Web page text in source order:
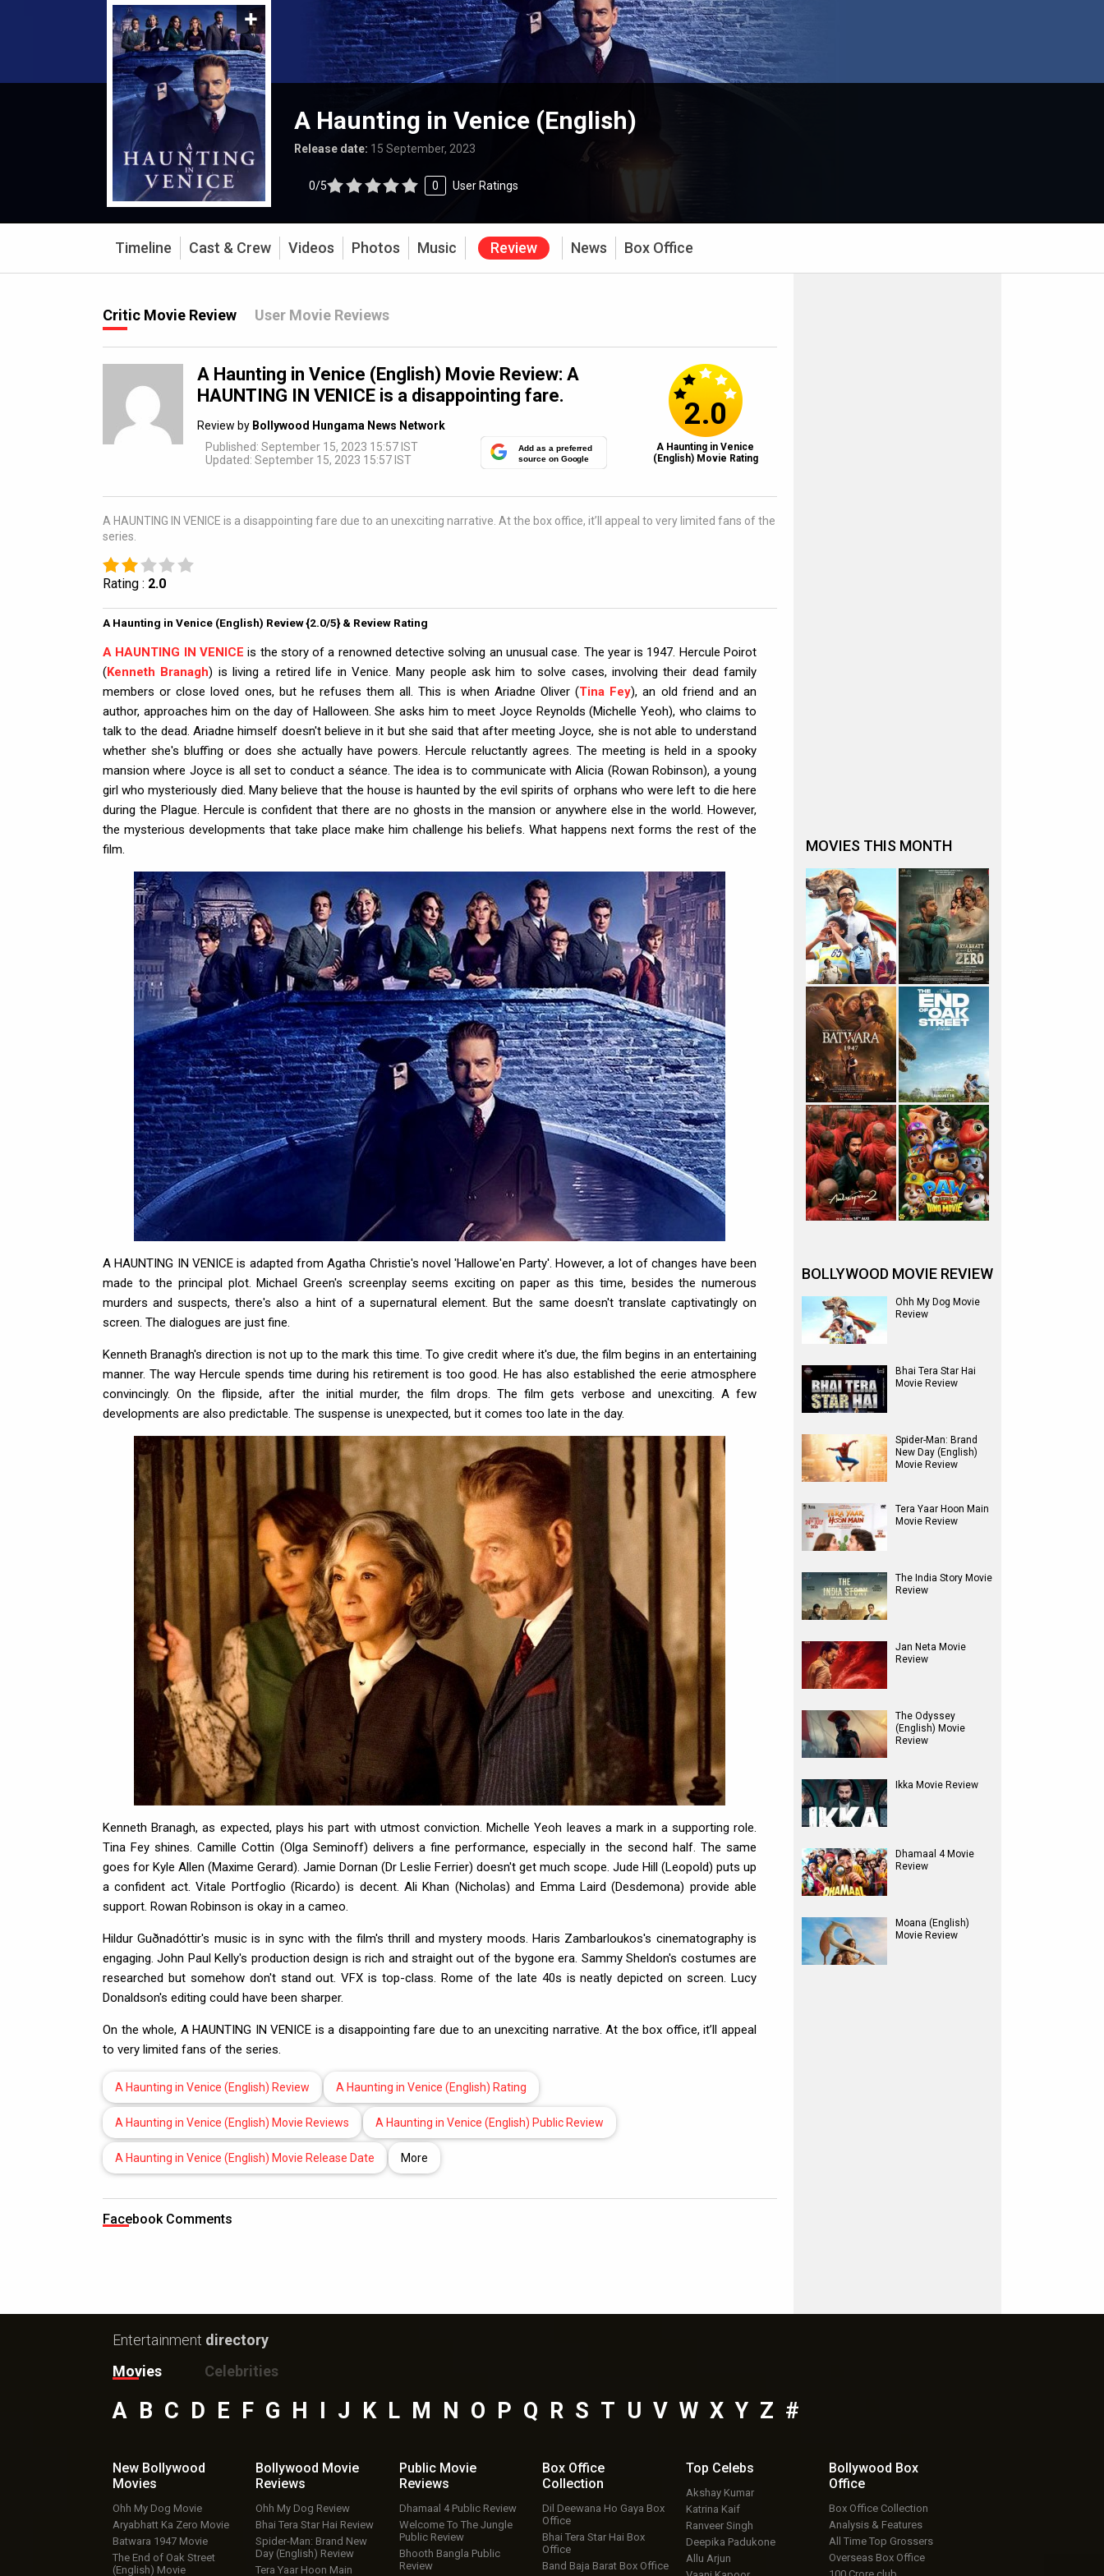
A Haunting in Venice (English)
Release date: 15 September, 2023
0/5 0 User Ratings
Timeline Cast & Crew Videos Photos Music Review News Box Office
Critic Movie Review User Movie Reviews
A Haunting in Venice (English) Movie Review: A
HAUNTING IN VENICE is a disappointing fare.
Review by Bollywood Hungama News Network
Published: September 15, 2023 15:57 IST
Updated: September 15, 2023 15:57 IST
Add as a preferred
source on Google
2.0
A Haunting in Venice
(English) Movie Rating
A HAUNTING IN VENICE is a disappointing fare due to an unexciting narrative. At the box office, it’ll appeal to very limited fans of the
series.
Rating : 2.0
A Haunting in Venice (English) Review {2.0/5} & Review Rating
A HAUNTING IN VENICE is the story of a renowned detective solving an unusual case. The year is 1947. Hercule Poirot
(Kenneth Branagh) is living a retired life in Venice. Many people ask him to solve cases, involving their dead family
members or close loved ones, but he refuses them all. This is when Ariadne Oliver (Tina Fey), an old friend and an
author, approaches him on the day of Halloween. She asks him to meet Joyce Reynolds (Michelle Yeoh), who claims to
talk to the dead. Ariadne himself doesn't believe in it but she said that after meeting Joyce, she is not able to understand
whether she's bluffing or does she actually have powers. Hercule reluctantly agrees. The meeting is held in a spooky
mansion where Joyce is all set to conduct a séance. The idea is to communicate with Alicia (Rowan Robinson), a young
girl who mysteriously died. Many believe that the house is haunted by the evil spirits of orphans who were left to die here
during the Plague. Hercule is confident that there are no ghosts in the mansion or anywhere else in the world. However,
the mysterious developments that take place make him challenge his beliefs. What happens next forms the rest of the
film.
A HAUNTING IN VENICE is adapted from Agatha Christie's novel 'Hallowe'en Party'. However, a lot of changes have been
made to the principal plot. Michael Green's screenplay seems exciting on paper as this time, besides the numerous
murders and suspects, there's also a hint of a supernatural element. But the same doesn't translate captivatingly on
screen. The dialogues are just fine.
Kenneth Branagh's direction is not up to the mark this time. To give credit where it's due, the film begins in an entertaining
manner. The way Hercule spends time during his retirement is too good. He has also established the eerie atmosphere
convincingly. On the flipside, after the initial murder, the film drops. The film gets verbose and unexciting. A few
developments are also predictable. The suspense is unexpected, but it comes too late in the day.
Kenneth Branagh, as expected, plays his part with utmost conviction. Michelle Yeoh leaves a mark in a supporting role.
Tina Fey shines. Camille Cottin (Olga Seminoff) delivers a fine performance, especially in the second half. The same
goes for Kyle Allen (Maxime Gerard). Jamie Dornan (Dr Leslie Ferrier) doesn't get much scope. Jude Hill (Leopold) puts up
a confident act. Vitale Portfoglio (Ricardo) is decent. Ali Khan (Nicholas) and Emma Laird (Desdemona) provide able
support. Rowan Robinson is okay in a cameo.
Hildur Guðnadóttir's music is in sync with the film's thrill and mystery moods. Haris Zambarloukos's cinematography is
engaging. John Paul Kelly's production design is rich and straight out of the bygone era. Sammy Sheldon's costumes are
researched but somehow don't stand out. VFX is top-class. Rome of the late 40s is neatly depicted on screen. Lucy
Donaldson's editing could have been sharper.
On the whole, A HAUNTING IN VENICE is a disappointing fare due to an unexciting narrative. At the box office, it’ll appeal
to very limited fans of the series.
A Haunting in Venice (English) Review A Haunting in Venice (English) Rating
A Haunting in Venice (English) Movie Reviews A Haunting in Venice (English) Public Review
A Haunting in Venice (English) Movie Release Date More
Facebook Comments
MOVIES THIS MONTH
BOLLYWOOD MOVIE REVIEW
Ohh My Dog Movie
Review
Bhai Tera Star Hai
Movie Review
Spider-Man: Brand
New Day (English)
Movie Review
Tera Yaar Hoon Main
Movie Review
The India Story Movie
Review
Jan Neta Movie
Review
The Odyssey
(English) Movie
Review
Ikka Movie Review
Dhamaal 4 Movie
Review
Moana (English)
Movie Review
Entertainment directory
Movies
Celebrities
A B C D E F G H I J K L M N O P Q R S T U V W X Y Z #
New Bollywood
Movies
Ohh My Dog Movie
Aryabhatt Ka Zero Movie
Batwara 1947 Movie
The End of Oak Street
(English) Movie
Bollywood Movie
Reviews
Ohh My Dog Review
Bhai Tera Star Hai Review
Spider-Man: Brand New
Day (English) Review
Tera Yaar Hoon Main
Public Movie
Reviews
Dhamaal 4 Public Review
Welcome To The Jungle
Public Review
Bhooth Bangla Public
Review
Box Office
Collection
Dil Deewana Ho Gaya Box
Office
Bhai Tera Star Hai Box
Office
Band Baja Barat Box Office
Top Celebs
Akshay Kumar
Katrina Kaif
Ranveer Singh
Deepika Padukone
Allu Arjun
Bollywood Box
Office
Box Office Collection
Analysis & Features
All Time Top Grossers
Overseas Box Office